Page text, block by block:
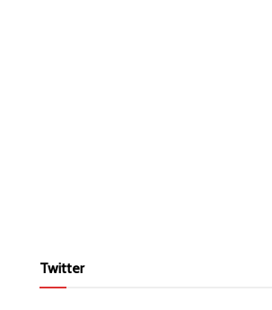
Twitter